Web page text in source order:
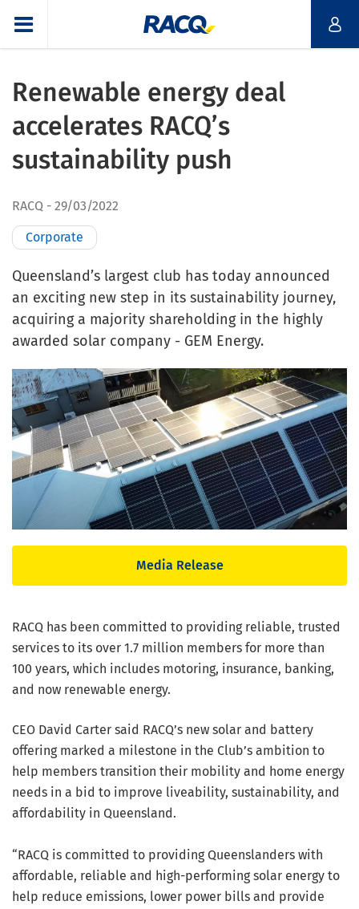
Renewable energy deal
accelerates RACQ’s
sustainability push
RACQ 29/03/2022
Corporate
Queensland’s largest club has today announced
an exciting new step in its sustainability journey,
acquiring a majority shareholding in the highly
awarded solar company - GEM Energy.
Media Release
RACQ has been committed to providing reliable, trusted
services to its over 1.7 million members for more than
100 years, which includes motoring, insurance, banking,
and now renewable energy.
CEO David Carter said RACQ’s new solar and battery
offering marked a milestone in the Club’s ambition to
help members transition their mobility and home energy
needs in a bid to improve liveability, sustainability, and
affordability in Queensland.
“RACQ is committed to providing Queenslanders with
affordable, reliable and high-performing solar energy to
help reduce emissions, lower power bills and provide